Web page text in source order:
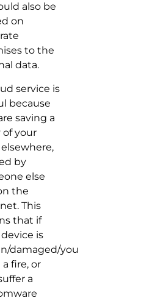
also be
on
to the
data.
service is
because
saving a
of your
by
else
the
This
that if
is
damaged/you
a fire, or
a